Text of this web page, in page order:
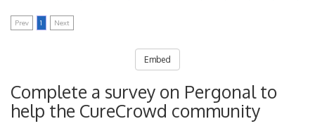
Prev 1 Next
Embed
Complete a survey on Pergonal to
help the CureCrowd community